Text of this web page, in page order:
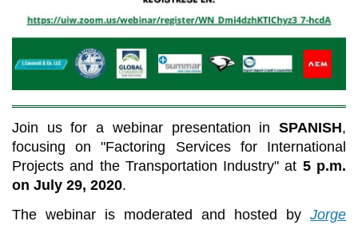
Join us for a webinar presentation in SPANISH,
focusing on "Factoring Services for International
Projects and the Transportation Industry" at 5 p.m.
on July 29, 2020.
The webinar is moderated and hosted by Jorge